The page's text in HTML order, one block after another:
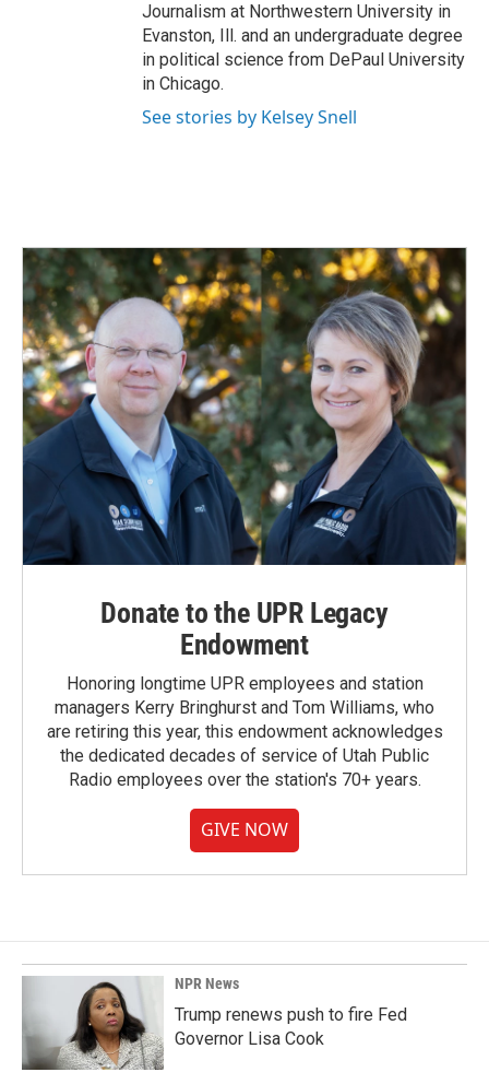
Journalism at Northwestern University in
Evanston, Ill. and an undergraduate degree
in political science from DePaul University
in Chicago.
See stories by Kelsey Snell
Donate to the UPR Legacy
Endowment
Honoring longtime UPR employees and station
managers Kerry Bringhurst and Tom Williams, who
are retiring this year, this endowment acknowledges
the dedicated decades of service of Utah Public
Radio employees over the station's 70+ years.
GIVE NOW
NPR News
Trump renews push to fire Fed
Governor Lisa Cook